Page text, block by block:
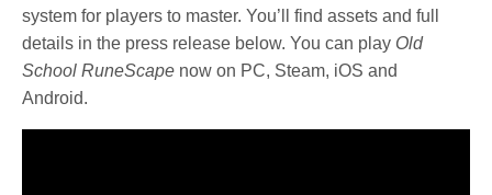
system for players to master.You’ll find assets and full
details in the press release below. You can play Old
School RuneScape now on PC, Steam, iOS and
Android.